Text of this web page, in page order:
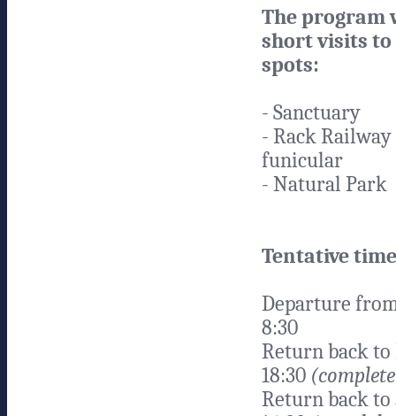
The program
short visits
spots:
- Sanctuary
- Rack Railway
funicular
- Natural Park
Tentative
Departure
8:30
Return back to
18:30
Return back